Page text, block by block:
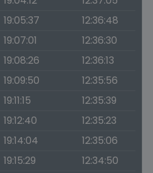
19:05:37
12:36:48
19:07:01
12:36:30
19:08:26
12:36:13
19:09:50
12:35:56
19:11:15
12:35:39
19:12:40
12:35:23
19:14:04
12:35:06
19:15:29
12:34:50